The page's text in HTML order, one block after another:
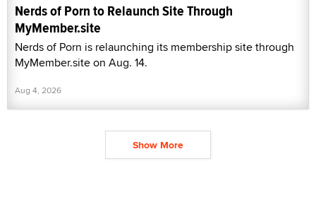
Nerds of Porn to Relaunch Site Through
MyMember.site
Nerds of Porn is relaunching its membership site through
MyMember.site on Aug. 14.
Aug 4, 2026
Show More